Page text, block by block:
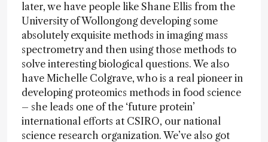
later, we have people like Shane Ellis from the
University of Wollongong developing some
absolutely exquisite methods in imaging mass
spectrometry and then using those methods to
solve interesting biological questions. We also
have Michelle Colgrave, who is a real pioneer in
developing proteomics methods in food science
– she leads one of the ‘future protein’
international efforts at CSIRO, our national
science research organization. We’ve also got